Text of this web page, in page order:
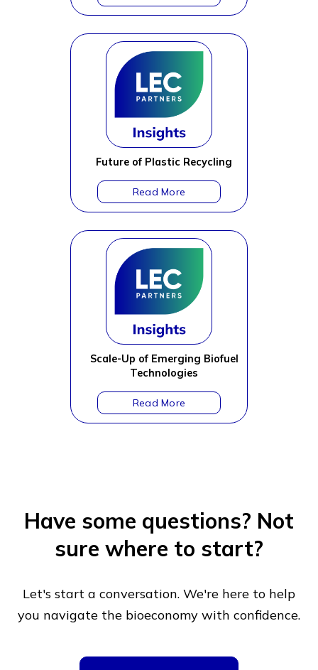
Future of Plastic Recycling
Scale-Up of Emerging Biofuel
Technologies
Have some questions? Not
sure where to start?
Let's start a conversation. We're here to help
you navigate the bioeconomy with confidence.